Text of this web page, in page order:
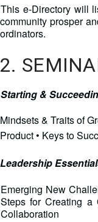
This e-Directory will
community prosper
ordinators.
2.
Starting &
Mindsets & Traits of
Product • Keys to
Leadership
Emerging New
Steps for Creating a
Collaboration